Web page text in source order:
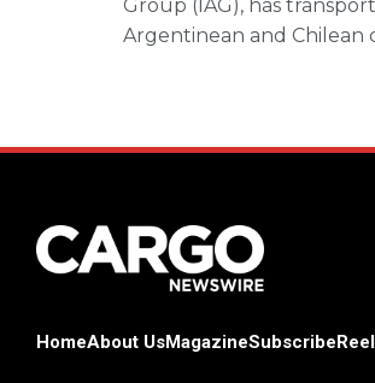
Group (IAG), has
Argentinean and Chilean
HomeAbout UsMagazineSubscribe